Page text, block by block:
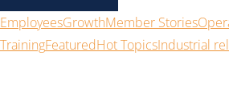
EmployeesGrowthMember Stories
TrainingFeaturedHot TopicsIndustrial